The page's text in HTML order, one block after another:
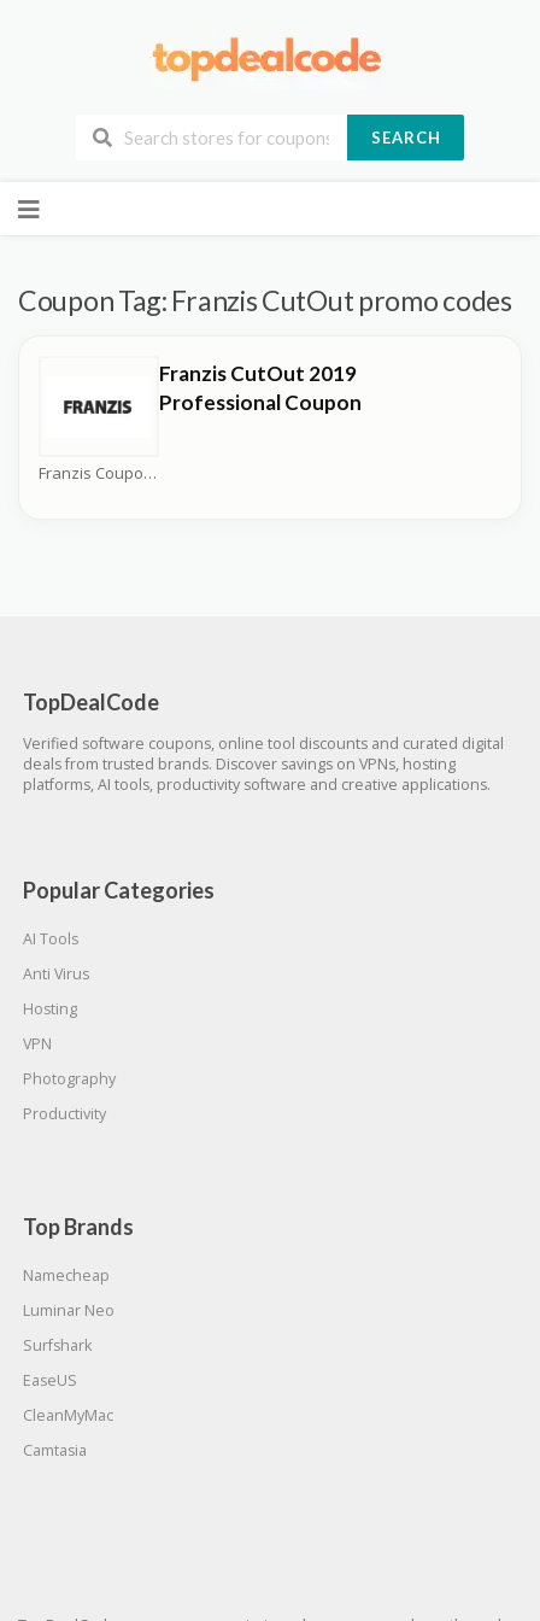
SEARCH
to
Coupon Tag: Franzis CutOut promo codes
Franzis Coupons
Franzis CutOut 2019
Professional Coupon
TopDealCode
Verified software coupons, online tool discounts and curated digital
deals from trusted brands. Discover savings on VPNs, hosting
platforms, AI tools, productivity software and creative applications.
Popular Categories
AI Tools
Anti Virus
Hosting
VPN
Photography
Productivity
Top Brands
Namecheap
Luminar Neo
Surfshark
EaseUS
CleanMyMac
Camtasia